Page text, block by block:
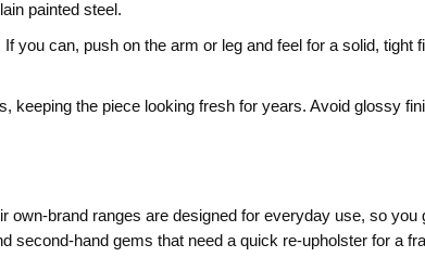
painted steel.
can, push on the arm or leg and feel for a solid, tight
keeping the piece looking fresh for years. Avoid glossy
ranges are designed for everyday use, so you
gems that need a quick re‑upholster for a